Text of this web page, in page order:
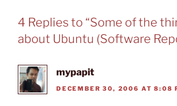
4 Replies to “Some of the
about Ubuntu (Software
mypapit
DECEMBER 30, 2006 AT 8:08